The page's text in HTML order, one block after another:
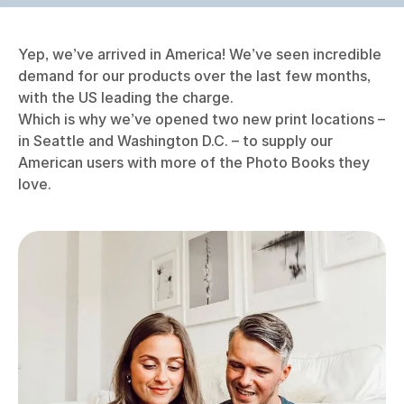
Yep, we’ve arrived in America! We’ve seen incredible
demand for our products over the last few months,
with the US leading the charge.
Which is why we’ve opened two new print locations –
in Seattle and Washington D.C. – to supply our
American users with more of the Photo Books they
love.